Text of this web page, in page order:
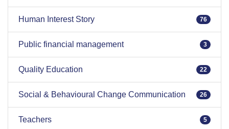
Human Interest Story 76
Public financial management 3
Quality Education 22
Social & Behavioural Change Communication 26
Teachers 5